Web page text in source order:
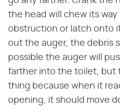
the head will chew its
obstruction or latch onto
out the auger, the debris
possible the auger will
farther into the toilet, but
thing because when it
opening, it should move